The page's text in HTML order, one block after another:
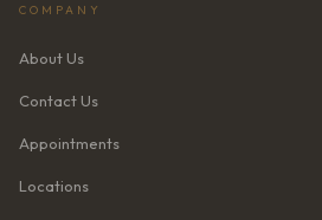
COMPANY
About Us
Contact Us
Appointments
Locations